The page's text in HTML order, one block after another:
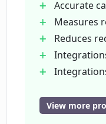
What does it
specifications
What kind of
Accurate
Measures
Reduces
Advanced
View more